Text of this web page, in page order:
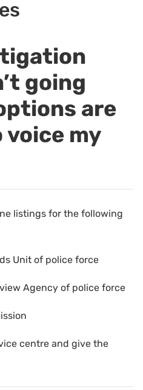
going
are
voice my
listings for the following
Unit of police force
Agency of police force
centre and give the